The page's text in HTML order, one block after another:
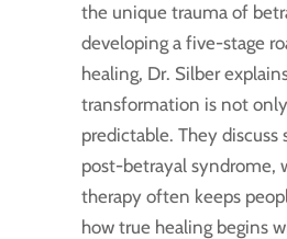
the unique trauma of
developing a five-stage
healing, Dr. Silber
transformation is not
predictable. They
post-betrayal syndrome,
therapy often keeps
how true healing begins